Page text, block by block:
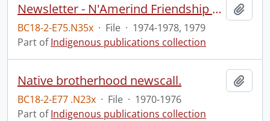
Newsletter - N'Amerind Friendship Centre.
BC18-2-E75.N35x · File · 1974-1978, 1979
Part ofIndigenous publications collection
Native brotherhood newscall.
BC18-2-E77 .N23x · File · 1970-1976
Part ofIndigenous publications collection